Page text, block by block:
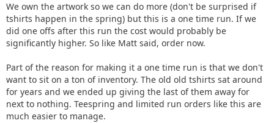
We own the artwork so we can do more (don't be surprised if
tshirts happen in the spring) but this is a one time run. If we
did one offs after this run the cost would probably be
significantly higher. So like Matt said, order now.
Part of the reason for making it a one time run is that we don't
want to sit on a ton of inventory. The old old tshirts sat around
for years and we ended up giving the last of them away for
next to nothing. Teespring and limited run orders like this are
much easier to manage.